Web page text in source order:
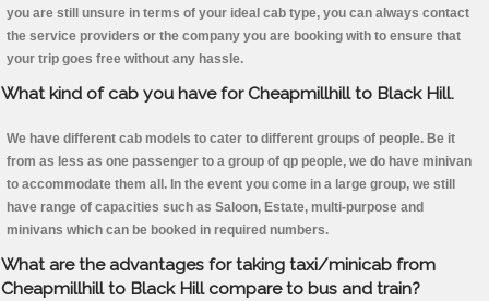
you are still unsure in terms of your ideal cab type, you can always contact
the service providers or the company you are booking with to ensure that
your trip goes free without any hassle.
What kind of cab you have for Cheapmillhill to Black Hill.
We have different cab models to cater to different groups of people. Be it
from as less as one passenger to a group of qp people, we do have minivan
to accommodate them all. In the event you come in a large group, we still
have range of capacities such as Saloon, Estate, multi-purpose and
minivans which can be booked in required numbers.
What are the advantages for taking taxi/minicab from
Cheapmillhill to Black Hill compare to bus and train?